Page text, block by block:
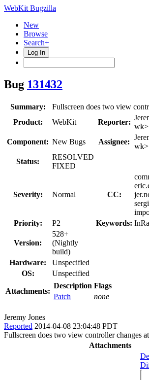
WebKit Bugzilla
New
Browse
Search+
Log In
Bug 131432
Summary:
Fullscreen does two view
Product:
WebKit Reporter:
wk>
Component: New Bugs Assignee:
wk>
Status:
RESOLVED
FIXED
Severity: Normal CC:
Priority:
P2 Keywords:
Version:
528+
(Nightly
build)
Hardware:
Unspecified
OS:
Unspecified
Attachments:
Description Flags
Patch
none
Jeremy Jones
Reported 2014-04-08 23:04:48 PDT
Fullscreen does two view controller changes
Attachments